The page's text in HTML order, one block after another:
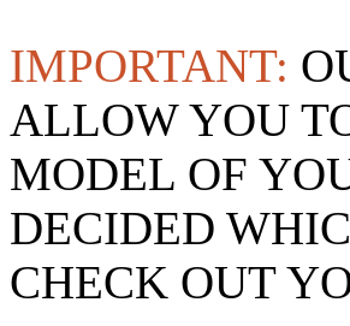
IMPORTANT:
ALLOW YOU
MODEL OF
DECIDED
CHECK OUT